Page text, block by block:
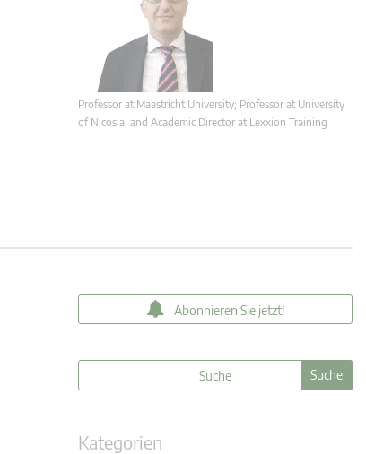
Professor at Maastricht University; Professor at University
of Nicosia, and Academic Director at Lexxion Training
Abonnieren Sie jetzt!
Kategorien